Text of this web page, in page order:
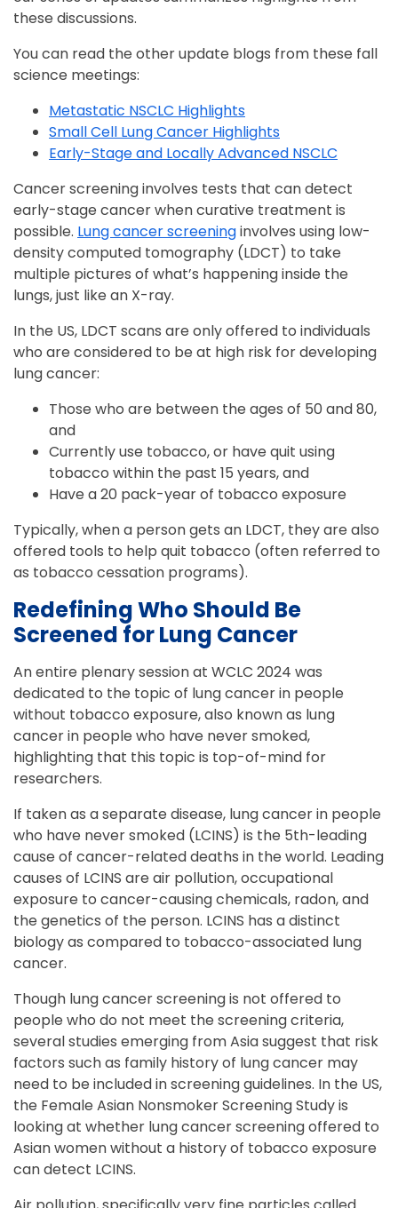
these discussions.
You can read the other update blogs from these fall
science meetings:
Metastatic NSCLC Highlights
Small Cell Lung Cancer Highlights
Early-Stage and Locally Advanced NSCLC
Cancer screening involves tests that can detect
early-stage cancer when curative treatment is
possible. Lung cancer screeninginvolves using low-
density computed tomography (LDCT) to take
multiple pictures of what’s happening inside the
lungs, just like an X-ray.
In the US, LDCT scans are only offered to individuals
who are considered to be at high risk for developing
lung cancer:
Those who are between the ages of 50 and 80,
and
Currently use tobacco, or have quit using
tobacco within the past 15 years, and
Have a 20 pack-year of tobacco exposure
Typically, when a person gets an LDCT, they are also
offered tools to help quit tobacco (often referred to
as tobacco cessation programs).
Redefining Who Should Be
Screened for Lung Cancer
An entire plenary session at WCLC 2024 was
dedicated to the topic of lung cancer in people
without tobacco exposure, also known as lung
cancer in people who have never smoked,
highlighting that this topic is top-of-mind for
researchers.
If taken as a separate disease, lung cancer in people
who have never smoked (LCINS) is the 5th-leading
cause of cancer-related deaths in the world. Leading
causes of LCINS are air pollution, occupational
exposure to cancer-causing chemicals, radon, and
the genetics of the person. LCINS has a distinct
biology as compared to tobacco-associated lung
cancer.
Though lung cancer screening is not offered to
people who do not meet the screening criteria,
several studies emerging from Asia suggest that risk
factors such as family history of lung cancer may
need to be included in screening guidelines. In the US,
the Female Asian Nonsmoker Screening Study is
looking at whether lung cancer screening offered to
Asian women without a history of tobacco exposure
can detect LCINS.